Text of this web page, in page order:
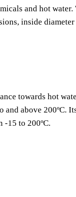
and hot
inside diameter
towards hot
above 200ºC.
-15 to 200ºC.